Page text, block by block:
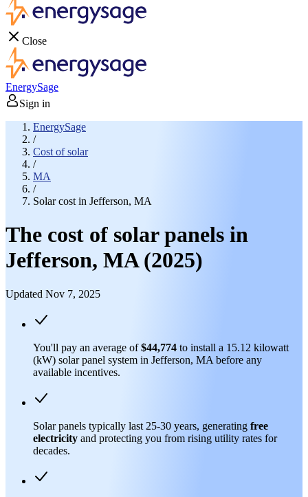
Close
EnergySage
Sign in
EnergySage
/
Cost of solar
/
MA
/
Solar cost in Jefferson, MA
The cost of solar panels in
Jefferson, MA (2025)
Updated Nov 7, 2025
You'll pay an average of$44,774 to install a 15.12 kilowatt
(kW) solar panel system in Jefferson, MA before any
available incentives.
Solar panels typically last 25-30 years, generating free
electricity and protecting you from rising utility rates for
decades.